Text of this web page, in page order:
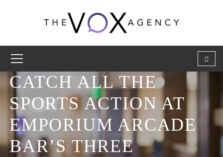
CATCH ALL THE
SPORTS ACTION AT
EMPORIUM ARCADE
BAR’S THREE